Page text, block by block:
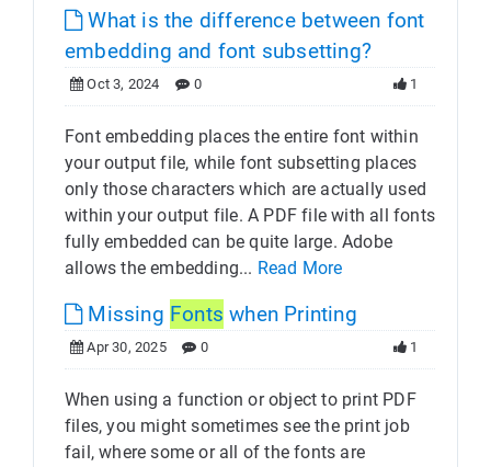
What is the difference between font
embedding and font subsetting?
Oct 3, 2024 0 1
Font embedding places the entire font within
your output file, while font subsetting places
only those characters which are actually used
within your output file. A PDF file with all fonts
fully embedded can be quite large. Adobe
allows the embedding... Read More
Missing Fonts when Printing
Apr 30, 2025 0 1
When using a function or object to print PDF
files, you might sometimes see the print job
fail, where some or all of the fonts are